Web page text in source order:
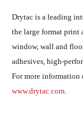
Drytac is a leading
the large format print
window, wall and
adhesives, high-
For more information
www.drytac.com